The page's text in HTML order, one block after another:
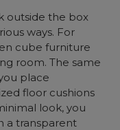
outside the box
ways. For
cube furniture
room. The same
place
floor cushions
look, you
a transparent